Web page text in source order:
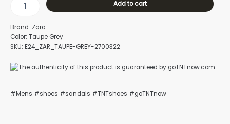
Add to cart
Brand: Zara
Color: Taupe Grey
SKU: E24_ZAR_TAUPE-GREY-2700322
#Mens #shoes #sandals #TNTshoes #goTNTnow